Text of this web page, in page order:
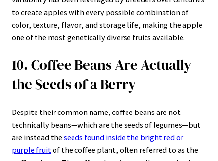
to create apples with every possible combination of
color, texture, flavor, and storage life, making the apple
one of the most genetically diverse fruits available.
10. Coffee Beans Are Actually
the Seeds of a Berry
Despite their common name, coffee beans are not
technically beans—which are the seeds of legumes—but
are instead the seeds found inside the bright red or
purple fruit of the coffee plant, often referred to as the